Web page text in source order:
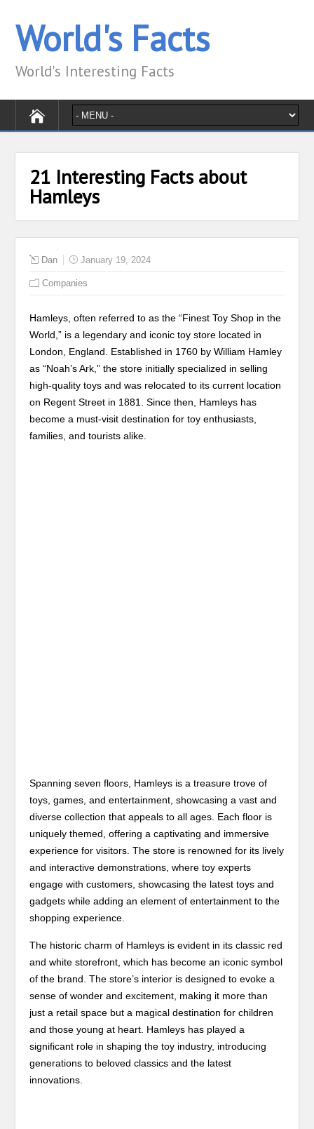
World's Facts
World's Interesting Facts
21 Interesting Facts about
Hamleys
Dan January 19, 2024
Companies
Hamleys, often referred to as the “Finest Toy Shop in the
World,” is a legendary and iconic toy store located in
London, England. Established in 1760 by William Hamley
as “Noah’s Ark,” the store initially specialized in selling
high-quality toys and was relocated to its current location
on Regent Street in 1881. Since then, Hamleys has
become a must-visit destination for toy enthusiasts,
families, and tourists alike.
Spanning seven floors, Hamleys is a treasure trove of
toys, games, and entertainment, showcasing a vast and
diverse collection that appeals to all ages. Each floor is
uniquely themed, offering a captivating and immersive
experience for visitors. The store is renowned for its lively
and interactive demonstrations, where toy experts
engage with customers, showcasing the latest toys and
gadgets while adding an element of entertainment to the
shopping experience.
The historic charm of Hamleys is evident in its classic red
and white storefront, which has become an iconic symbol
of the brand. The store’s interior is designed to evoke a
sense of wonder and excitement, making it more than
just a retail space but a magical destination for children
and those young at heart. Hamleys has played a
significant role in shaping the toy industry, introducing
generations to beloved classics and the latest
innovations.